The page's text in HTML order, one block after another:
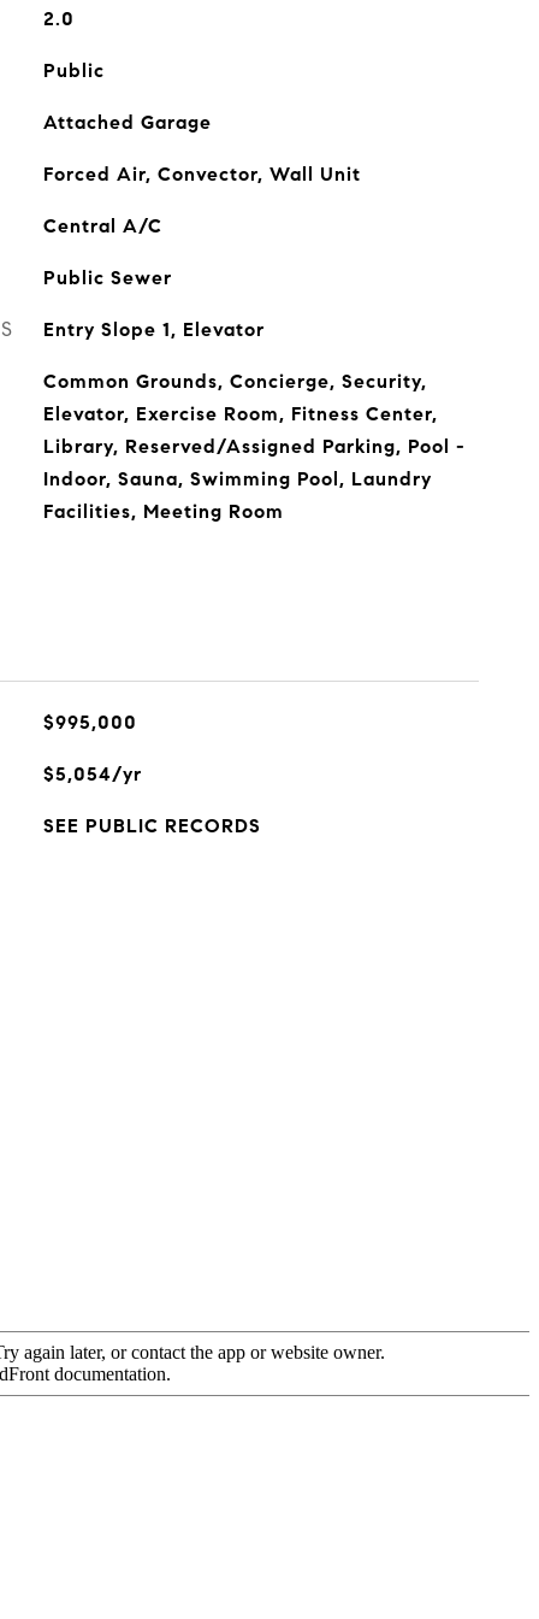
2.0
Public
Attached Garage
Forced Air, Convector, Wall Unit
Central A/C
Public Sewer
Entry Slope 1, Elevator
Common Grounds, Concierge, Security,
Elevator, Exercise Room, Fitness Center,
Library, Reserved/Assigned Parking, Pool -
Indoor, Sauna, Swimming Pool, Laundry
Facilities, Meeting Room
$995,000
$5,054/yr
SEE PUBLIC RECORDS